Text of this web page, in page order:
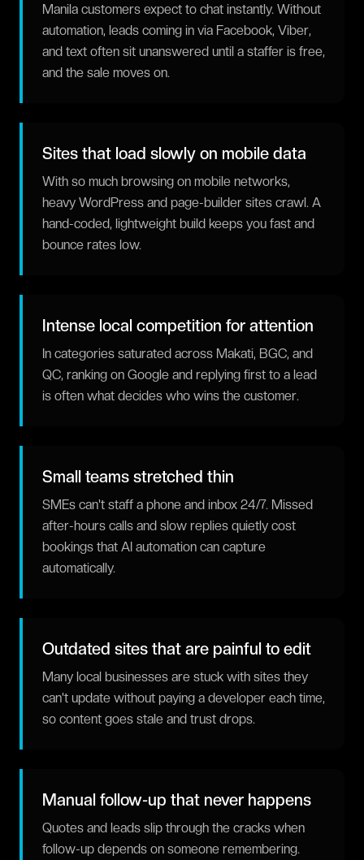
Manila customers expect to chat instantly. Without
automation, leads coming in via Facebook, Viber,
and text often sit unanswered until a staffer is free,
and the sale moves on.
Sites that load slowly on mobile data
With so much browsing on mobile networks,
heavy WordPress and page-builder sites crawl. A
hand-coded, lightweight build keeps you fast and
bounce rates low.
Intense local competition for attention
In categories saturated across Makati, BGC, and
QC, ranking on Google and replying first to a lead
is often what decides who wins the customer.
Small teams stretched thin
SMEs can't staff a phone and inbox 24/7. Missed
after-hours calls and slow replies quietly cost
bookings that AI automation can capture
automatically.
Outdated sites that are painful to edit
Many local businesses are stuck with sites they
can't update without paying a developer each time,
so content goes stale and trust drops.
Manual follow-up that never happens
Quotes and leads slip through the cracks when
follow-up depends on someone remembering.